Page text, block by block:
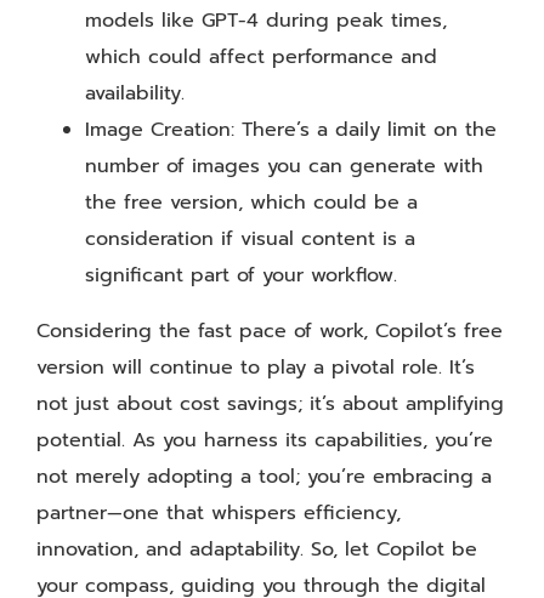
models like GPT-4 during peak times,
which could affect performance and
availability.
Image Creation: There’s a daily limit on the
number of images you can generate with
the free version, which could be a
consideration if visual content is a
significant part of your workflow.
Considering the fast pace of work, Copilot’s free
version will continue to play a pivotal role. It’s
not just about cost savings; it’s about amplifying
potential. As you harness its capabilities, you’re
not merely adopting a tool; you’re embracing a
partner—one that whispers efficiency,
innovation, and adaptability. So, let Copilot be
your compass, guiding you through the digital